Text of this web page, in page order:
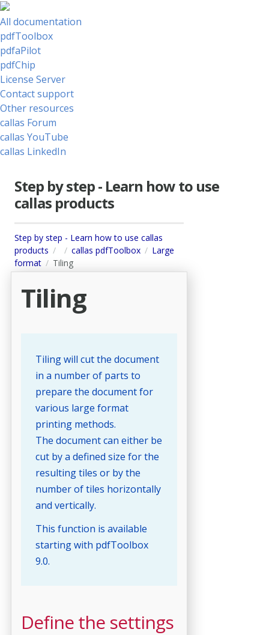
All documentation
pdfToolbox
pdfaPilot
pdfChip
License Server
Contact support
Other resources
callas Forum
callas YouTube
callas LinkedIn
Step by step - Learn how to use
callas products
Step by step - Learn how to use callas
products
callas pdfToolbox
Large
format
Tiling
Tiling
Tiling will cut the document
in a number of parts to
prepare the document for
various large format
printing methods.
The document can either be
cut by a defined size for the
resulting tiles or by the
number of tiles horizontally
and vertically.
This function is available
starting with pdfToolbox
9.0.
Define the settings